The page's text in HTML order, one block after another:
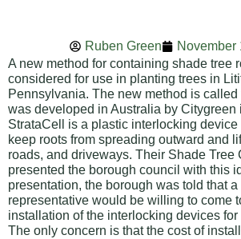
Ruben Green
November
A new method for containing shade tree
considered for use in planting trees in
Pennsylvania. The new method is
was developed in Australia by Citygreen
StrataCell is a plastic interlocking
keep roots from spreading outward and
roads, and driveways. Their Shade Tree
presented the borough council with this
presentation, the borough was told that
representative would be willing to come
installation of the interlocking devices for
The only concern is that the cost of